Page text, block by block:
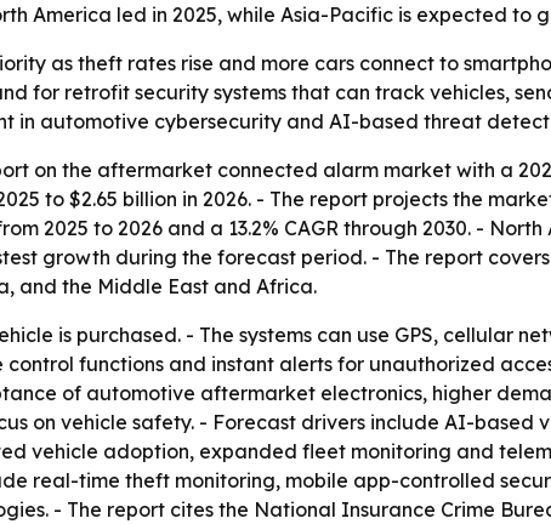
America led in 2025, while Asia-Pacific is expected to
as theft rates rise and more cars connect to
for retrofit security systems that can track vehicles,
in automotive cybersecurity and AI-based threat
on the aftermarket connected alarm market with a
to $2.65 billion in 2026. - The report projects the
2025 to 2026 and a 13.2% CAGR through 2030. -
growth during the forecast period. - The report
and the Middle East and Africa.
is purchased. - The systems can use GPS, cellular
functions and instant alerts for unauthorized
of automotive aftermarket electronics, higher
on vehicle safety. - Forecast drivers include AI-based
vehicle adoption, expanded fleet monitoring and
real-time theft monitoring, mobile app-controlled
- The report cites the National Insurance Crime